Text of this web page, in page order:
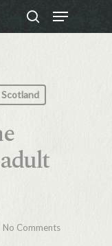
search
Menu
Scotland
No Comments